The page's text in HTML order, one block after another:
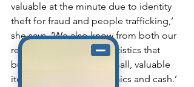
valuable at the minute due to identity
theft for fraud and people trafficking,’
she says. ‘We also know from both our
research and criminal statistics that
burglars are going for small, valuable
items –jewellery, electronics and cash.’